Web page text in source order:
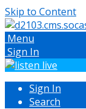
Skip to Content
Menu
Sign In
Sign In
Search